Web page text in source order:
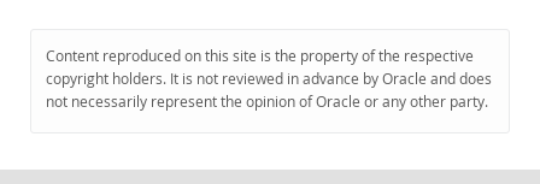
Content reproduced on this site is the property of the respective
copyright holders. It is not reviewed in advance by Oracle and does
not necessarily represent the opinion of Oracle or any other party.